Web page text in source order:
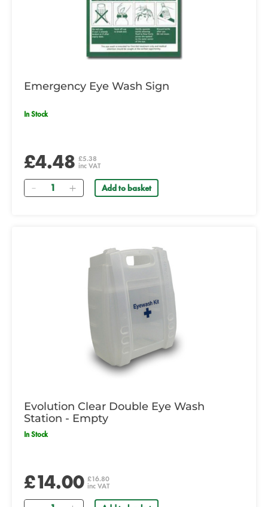
Emergency Eye Wash Sign
In Stock
£4.48 £5.38
inc VAT
Quantity Add to basket
Evolution Clear Double Eye Wash
Station - Empty
In Stock
£14.00 £16.80
inc VAT